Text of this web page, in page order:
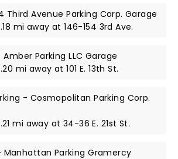
Third Avenue Parking Corp. Garage
mi away at 146-154 3rd Ave.
Parking LLC Garage
mi away at 101 E. 13th St.
- Cosmopolitan Parking Corp.
mi away at 34-36 E. 21st St.
Manhattan Parking Gramercy